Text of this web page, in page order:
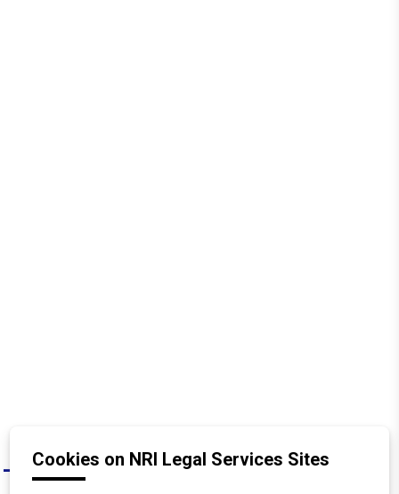
A
What are the tax implications for an
Cookies on NRI Legal Services Sites